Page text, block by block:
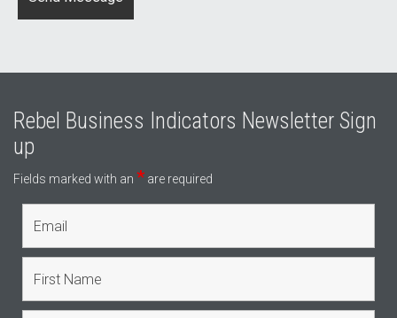
Rebel Business Indicators Newsletter Sign
up
Fields marked with an * are required